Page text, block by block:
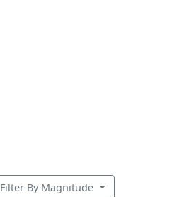
Filter By Magnitude